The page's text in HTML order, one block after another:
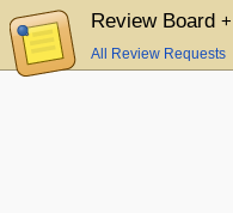
Review Board
All Review Requests